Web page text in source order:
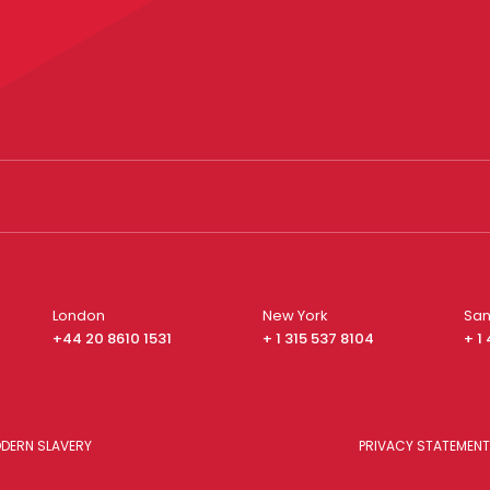
London
+44 20 8610 1531
New York
+ 1 315 537 8104
+ 1
SLAVERY PRIVACY STATEMENT